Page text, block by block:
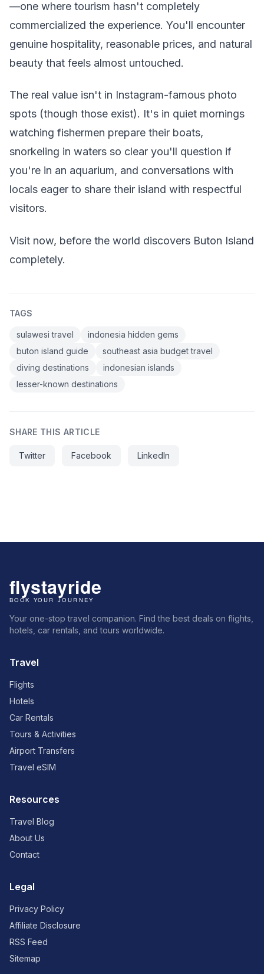
—one where tourism hasn't completely
commercialized the experience. You'll encounter
genuine hospitality, reasonable prices, and natural
beauty that feels almost untouched.
The real value isn't in Instagram-famous photo
spots (though those exist). It's in quiet mornings
watching fishermen prepare their boats,
snorkeling in waters so clear you'll question if
you're in an aquarium, and conversations with
locals eager to share their island with respectful
visitors.
Visit now, before the world discovers Buton Island
completely.
TAGS
sulawesi travel
indonesia hidden gems
buton island guide
southeast asia budget travel
diving destinations
indonesian islands
lesser-known destinations
SHARE THIS ARTICLE
Twitter Facebook LinkedIn
Your one-stop travel companion. Find the best deals on flights,
hotels, car rentals, and tours worldwide.
Travel
Flights
Hotels
Car Rentals
Tours & Activities
Airport Transfers
Travel eSIM
Resources
Travel Blog
About Us
Contact
Legal
Privacy Policy
Affiliate Disclosure
RSS Feed
Sitemap